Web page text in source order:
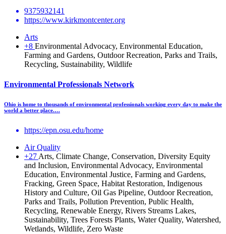
9375932141
https://www.kirkmontcenter.org
Arts
+8 Environmental Advocacy, Environmental Education,
Farming and Gardens, Outdoor Recreation, Parks and Trails,
Recycling, Sustainability, Wildlife
Environmental Professionals Network
Ohio is home to thousands of environmental professionals working every day to make the
world a better place.…
https://epn.osu.edu/home
Air Quality
+27Arts, Climate Change, Conservation, Diversity Equity
and Inclusion, Environmental Advocacy, Environmental
Education, Environmental Justice, Farming and Gardens,
Fracking, Green Space, Habitat Restoration, Indigenous
History and Culture, Oil Gas Pipeline, Outdoor Recreation,
Parks and Trails, Pollution Prevention, Public Health,
Recycling, Renewable Energy, Rivers Streams Lakes,
Sustainability, Trees Forests Plants, Water Quality, Watershed,
Wetlands, Wildlife, Zero Waste